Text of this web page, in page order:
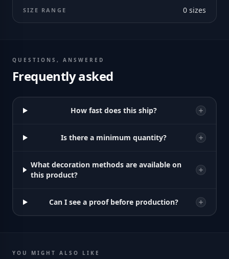
SIZE RANGE 0 sizes
QUESTIONS, ANSWERED
Frequently asked
How fast does this ship?
Is there a minimum quantity?
What decoration methods are available on
this product?
Can I see a proof before production?
YOU MIGHT ALSO LIKE